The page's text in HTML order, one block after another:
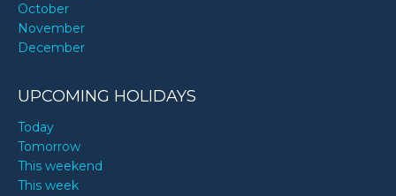
October
November
December
UPCOMING HOLIDAYS
Today
Tomorrow
This weekend
This week